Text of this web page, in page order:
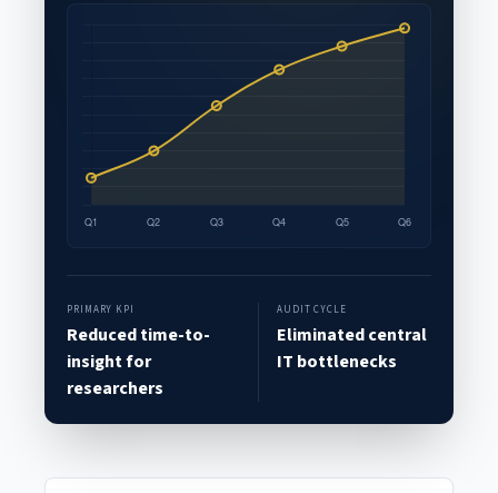
PRIMARY KPI
Reduced time-to-
insight for
researchers
AUDIT CYCLE
Eliminated central
IT bottlenecks